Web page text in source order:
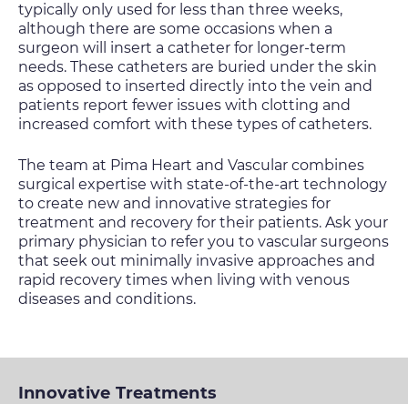
Innovative Treatments
typically only used for less than three weeks,
although there are some occasions when a
surgeon will insert a catheter for longer-term
needs. These catheters are buried under the skin
as opposed to inserted directly into the vein and
patients report fewer issues with clotting and
increased comfort with these types of catheters.
The team at Pima Heart and Vascular combines
surgical expertise with state-of-the-art technology
to create new and innovative strategies for
treatment and recovery for their patients. Ask your
primary physician to refer you to vascular surgeons
that seek out minimally invasive approaches and
rapid recovery times when living with venous
diseases and conditions.